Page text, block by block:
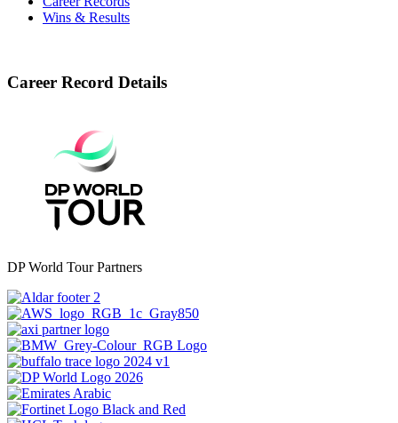
Wins & Results
Career Record Details
DP World Tour Partners